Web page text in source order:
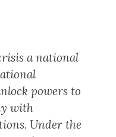
a national
powers to
with
Under the